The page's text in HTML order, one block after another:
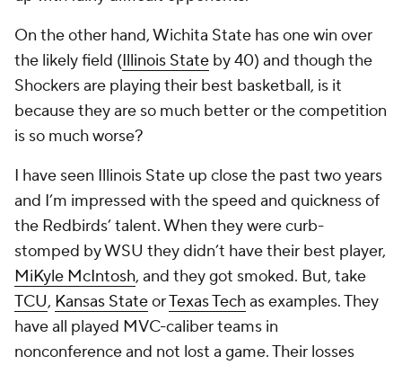
On the other hand, Wichita State has one win over
the likely field (Illinois State by 40) and though the
Shockers are playing their best basketball, is it
because they are so much better or the competition
is so much worse?
I have seen Illinois State up close the past two years
and I’m impressed with the speed and quickness of
the Redbirds’ talent. When they were curb-
stomped by WSU they didn’t have their best player,
MiKyle McIntosh, and they got smoked. But, take
TCU, Kansas StateorTexas Techas examples. They
have all played MVC-caliber teams in
nonconference and not lost a game. Their losses